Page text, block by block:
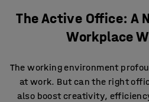
The Active Office: A
Workplace
The working environment
at work. But can the right
also boost creativity,